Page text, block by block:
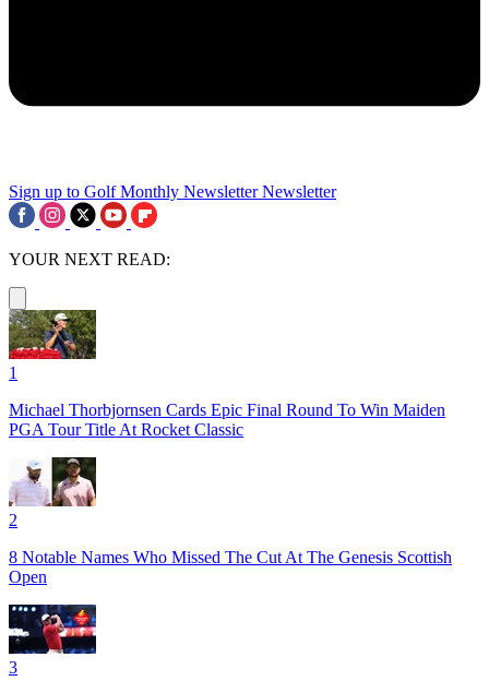
Sign up to Golf Monthly Newsletter Newsletter
YOUR NEXT READ:
1
Michael Thorbjornsen Cards Epic Final Round To Win Maiden
PGA Tour Title At Rocket Classic
2
8 Notable Names Who Missed The Cut At The Genesis Scottish
Open
3